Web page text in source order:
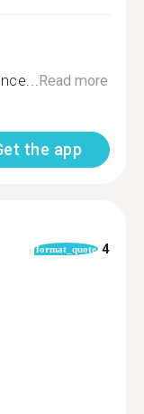
Read more
the app
format_quote 4